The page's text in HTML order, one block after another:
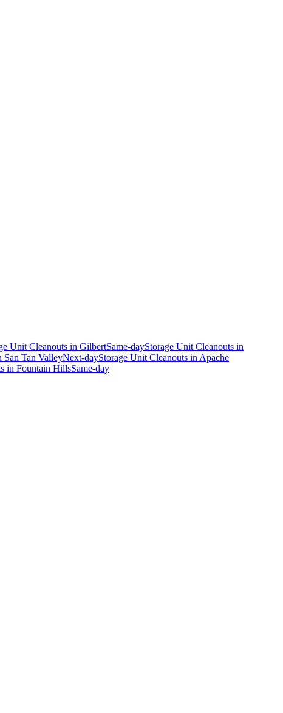
Unit Cleanouts in GilbertSame-dayStorage Unit Cleanouts in
San Tan ValleyNext-dayStorage Unit Cleanouts in Apache
in Fountain HillsSame-day